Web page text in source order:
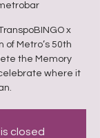
x
Metro’s 50th
the Memory
where it
closed